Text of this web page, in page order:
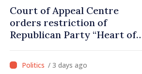
Court of Appeal Centre
orders restriction of
Republican Party “Heart of
/ 3 days ago